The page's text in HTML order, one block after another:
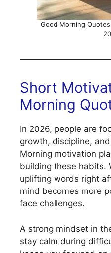
Good Morning
Short
Morning
In 2026, people are
growth, discipline,
Morning motivation
building these habits.
uplifting words right
mind becomes more
face challenges.
A strong mindset in
stay calm during